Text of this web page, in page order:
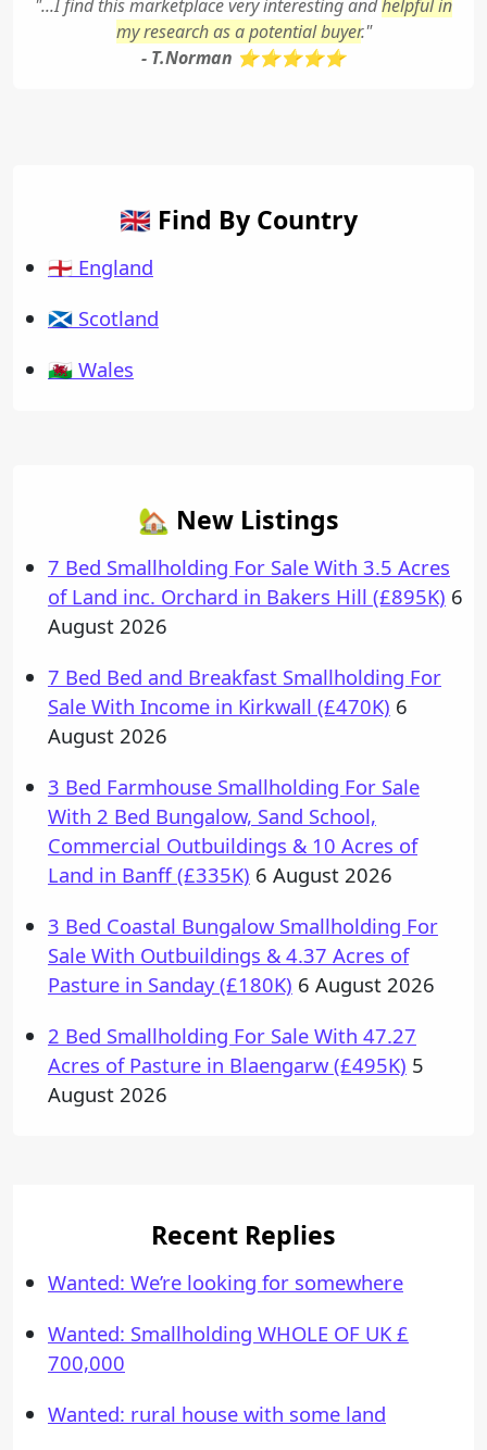
"...I find this marketplace very interesting andhelpful in
my research as a potential buyer."
- T.Norman ⭐⭐⭐⭐⭐
🇬🇧 Find By Country
🏴󠁧󠁢󠁥󠁮󠁧󠁿 England
🏴󠁧󠁢󠁳󠁣󠁴󠁿 Scotland
🏴󠁧󠁢󠁷󠁬󠁳󠁿 Wales
🏡 New Listings
7 Bed Smallholding For Sale With 3.5 Acres
of Land inc. Orchard in Bakers Hill (£895K) 6
August 2026
7 Bed Bed and Breakfast Smallholding For
Sale With Income in Kirkwall (£470K) 6
August 2026
3 Bed Farmhouse Smallholding For Sale
With 2 Bed Bungalow, Sand School,
Commercial Outbuildings & 10 Acres of
Land in Banff (£335K) 6 August 2026
3 Bed Coastal Bungalow Smallholding For
Sale With Outbuildings & 4.37 Acres of
Pasture in Sanday (£180K) 6 August 2026
2 Bed Smallholding For Sale With 47.27
Acres of Pasture in Blaengarw (£495K) 5
August 2026
Recent Replies
Wanted: We’re looking for somewhere
Wanted: Smallholding WHOLE OF UK £
700,000
Wanted: rural house with some land